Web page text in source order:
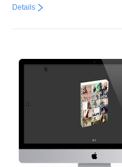
Details